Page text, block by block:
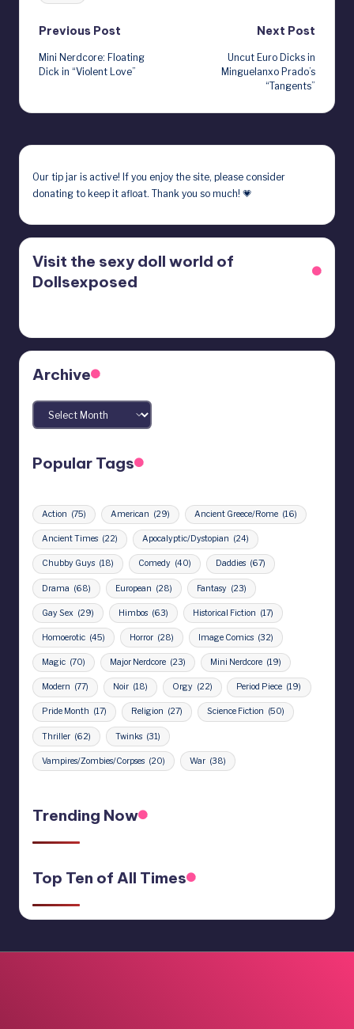
Post
navigation
Previous Post
Mini Nerdcore: Floating
Dick in “Violent Love”
Next Post
Uncut Euro Dicks in
Minguelanxo Prado’s
“Tangents”
Our tip jar is active! If you enjoy the site, please consider
donating to keep it afloat. Thank you so much! 💗
Visit the sexy doll world of
Dollsexposed
Archive
Archives
Popular Tags
Action (75) American (29) Ancient Greece/Rome (16)
Ancient Times (22) Apocalyptic/Dystopian (24)
Chubby Guys (18) Comedy (40) Daddies (67)
Drama (68) European (28) Fantasy (23)
Gay Sex (29) Himbos (63) Historical Fiction (17)
Homoerotic (45) Horror (28) Image Comics (32)
Magic (70) Major Nerdcore (23) Mini Nerdcore (19)
Modern (77) Noir (18) Orgy (22) Period Piece (19)
Pride Month (17) Religion (27) Science Fiction (50)
Thriller (62) Twinks (31)
Vampires/Zombies/Corpses (20) War (38)
Trending Now
Top Ten of All Times